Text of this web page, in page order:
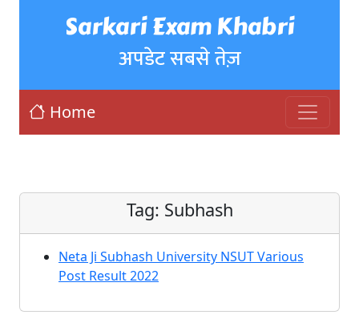
Sarkari Exam Khabri
अपडेट सबसे तेज़
Home
Tag: Subhash
Neta Ji Subhash University NSUT Various
Post Result 2022